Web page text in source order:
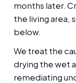
months later.
the living area,
below.
We treat the
drying the wet
remediating